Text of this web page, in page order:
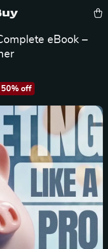
eBook –
50% off